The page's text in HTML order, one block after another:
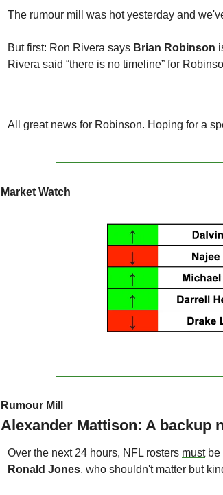
The rumour mill was hot yesterday and
But first: Ron Rivera says Brian Robinson
Rivera said “there is no timeline” for
All great news for Robinson. Hoping for a
Market Watch
Rumour Mill
Alexander Mattison: A backup
Over the next 24 hours, NFL rosters must
Ronald Jones, who shouldn't matter but